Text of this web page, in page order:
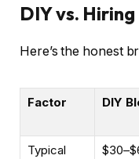
DIY vs.
Here’s the honest
Factor DIY
Typical